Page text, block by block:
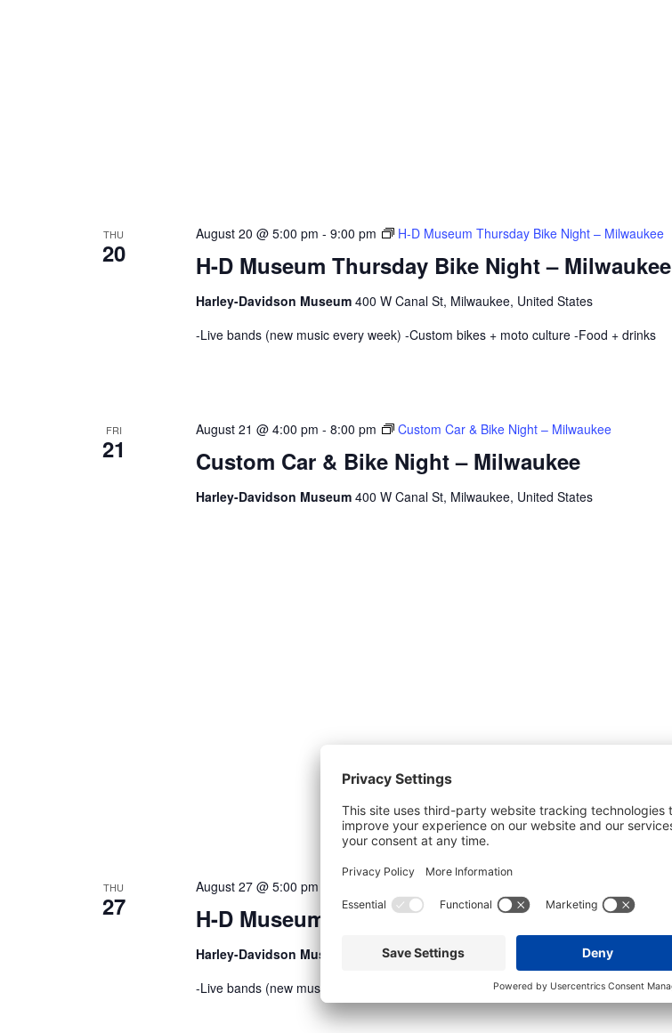
THU
20 H-D Museum Thursday Bike Night – Milwaukee
August 20 @ 5:00 pm - 9:00 pm H-D Museum Thursday Bike Night – Milwaukee
Harley-Davidson Museum 400 W Canal St, Milwaukee, United States
-Live bands (new music every week) -Custom bikes + moto culture -Food + drinks
FRI
21 Custom Car & Bike Night – Milwaukee
August 21 @ 4:00 pm - 8:00 pm Custom Car & Bike Night – Milwaukee
Harley-Davidson Museum 400 W Canal St, Milwaukee, United States
THU
27 H-D Museum Thursday Bike Night – Milwaukee
August 27 @ 5:00 pm
Harley-Davidson Museum
400 W Canal St, Milwaukee, United States
-Live bands (new music every week) -Custom bikes + moto culture -Food + drinks